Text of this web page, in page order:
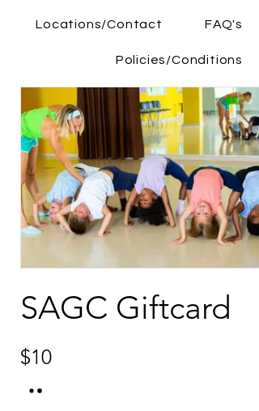
Locations/Contact FAQ's
Policies/Conditions
SAGC Giftcard
$10